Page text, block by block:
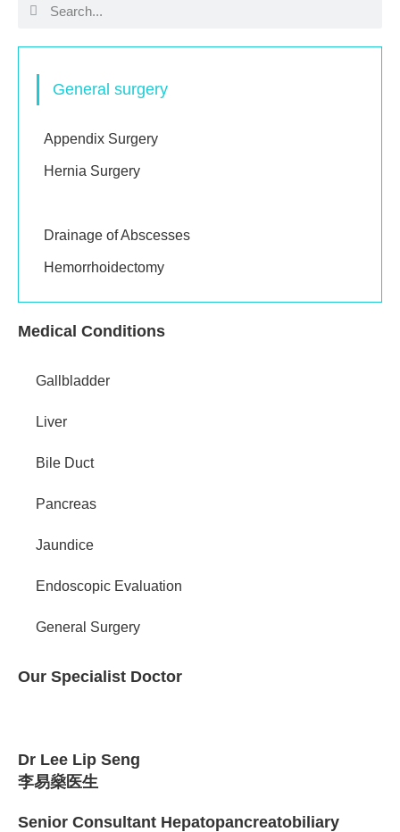
General surgery
Appendix Surgery
Hernia Surgery
Drainage of Abscesses
Hemorrhoidectomy
Medical Conditions
Gallbladder
Liver
Bile Duct
Pancreas
Jaundice
Endoscopic Evaluation
General Surgery
Our Specialist Doctor
Dr Lee Lip Seng
李易燊医生
Senior Consultant Hepatopancreatobiliary